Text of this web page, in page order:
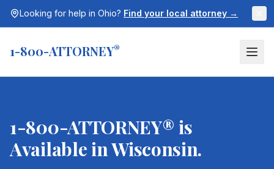
Looking for help in Ohio? Find your local attorney →
1-800-ATTORNEY®
1-800-ATTORNEY® is
Available inWisconsin.